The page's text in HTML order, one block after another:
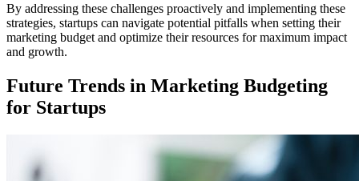
By addressing these challenges proactively and implementing these
strategies, startups can navigate potential pitfalls when setting their
marketing budget and optimize their resources for maximum impact
and growth.
Future Trends in Marketing Budgeting
for Startups